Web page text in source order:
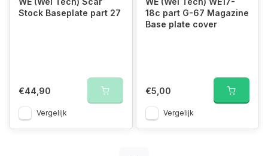
Stock Baseplate part 27
€44,90
Vergelijk
18c part G-67 Magazine
Base plate cover
€5,00
Vergelijk